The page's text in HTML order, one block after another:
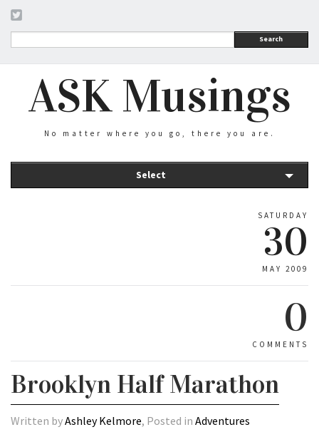
Search
ASK Musings
No matter where you go, there you are.
Select
SATURDAY
30
MAY 2009
0
COMMENTS
Brooklyn Half Marathon
Written byAshley Kelmore, Posted in Adventures